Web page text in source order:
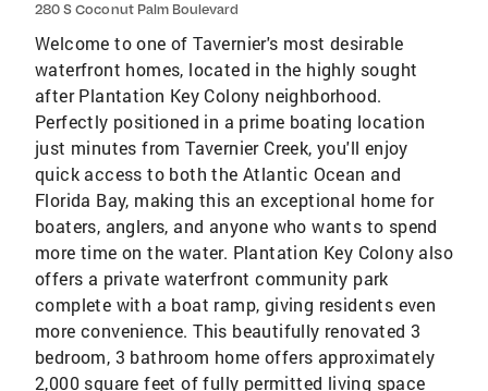
280 S Coconut Palm Boulevard
Welcome to one of Tavernier's most desirable
waterfront homes, located in the highly sought
after Plantation Key Colony neighborhood.
Perfectly positioned in a prime boating location
just minutes from Tavernier Creek, you'll enjoy
quick access to both the Atlantic Ocean and
Florida Bay, making this an exceptional home for
boaters, anglers, and anyone who wants to spend
more time on the water. Plantation Key Colony also
offers a private waterfront community park
complete with a boat ramp, giving residents even
more convenience. This beautifully renovated 3
bedroom, 3 bathroom home offers approximately
2,000 square feet of fully permitted living space